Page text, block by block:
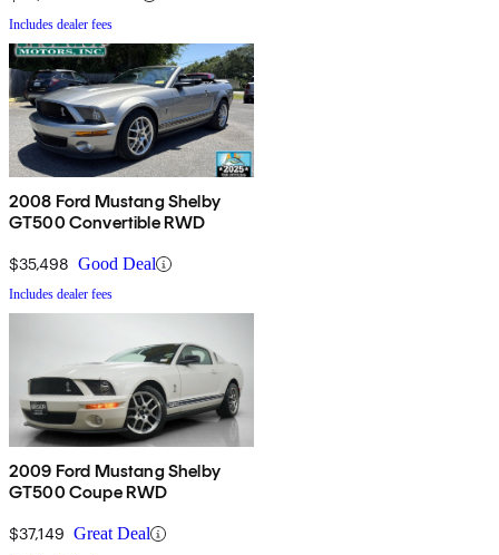
Includes dealer fees
2008 Ford Mustang Shelby
GT500 Convertible RWD
$35,498 Good Deal
Includes dealer fees
2009 Ford Mustang Shelby
GT500 Coupe RWD
$37,149 Great Deal